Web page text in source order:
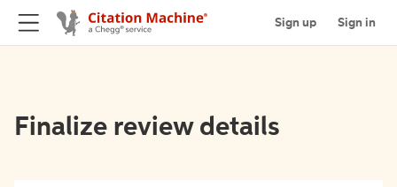
Sign up Sign in
Finalize review details